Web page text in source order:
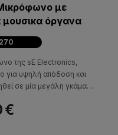
με
μουσικα όργανα
της sE Electronics,
για υψηλή απόδοση και
σε μία μεγάλη γκάμα
και post production.
€